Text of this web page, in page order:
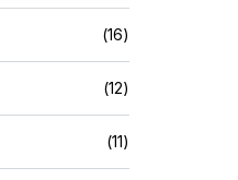
(16)
(12)
(11)